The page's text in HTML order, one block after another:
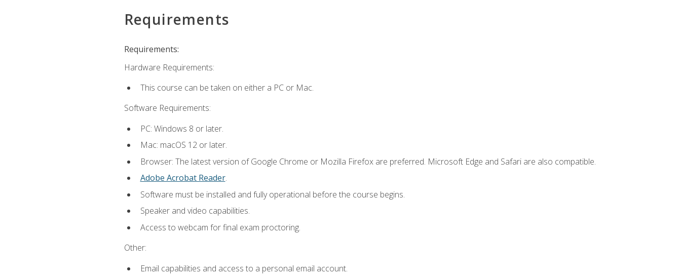
Requirements
Requirements:
Hardware Requirements:
This course can be taken on either a PC or Mac.
Software Requirements:
PC: Windows 8 or later.
Mac: macOS 12 or later.
Browser: The latest version of Google Chrome or Mozilla Firefox are preferred. Microsoft Edge and Safari are also compatible.
Adobe Acrobat Reader.
Software must be installed and fully operational before the course begins.
Speaker and video capabilities.
Access to webcam for final exam proctoring.
Other:
Email capabilities and access to a personal email account.